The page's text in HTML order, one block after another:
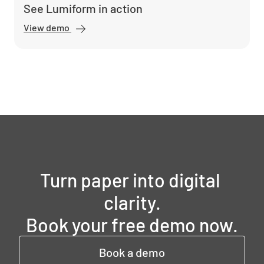
See Lumiform in action
View demo
Turn paper into digital
clarity.
Book your free demo now.
Book a demo